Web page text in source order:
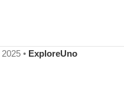
2025 • ExploreUno